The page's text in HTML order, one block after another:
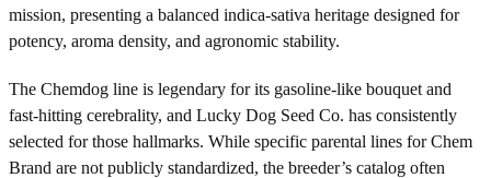
mission, presenting a balanced indica-sativa heritage designed for
potency, aroma density, and agronomic stability.
The Chemdog line is legendary for its gasoline-like bouquet and
fast-hitting cerebrality, and Lucky Dog Seed Co. has consistently
selected for those hallmarks. While specific parental lines for Chem
Brand are not publicly standardized, the breeder’s catalog often